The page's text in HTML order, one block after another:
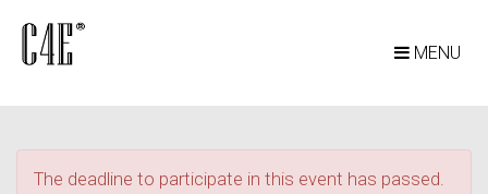
MENU
The deadline to participate in this event has passed.